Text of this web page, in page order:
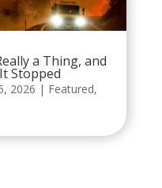
a Thing, and
Stopped
2026 | Featured,